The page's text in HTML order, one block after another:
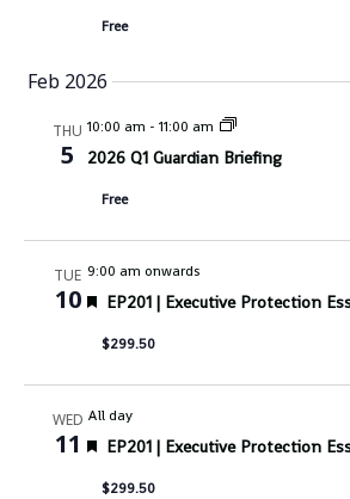
Free
Feb 2026
THU
5
10:00 am - 11:00 am
2026 Q1 Guardian Briefing
Free
TUE
10
9:00 am onwards
Featured
EP201 | Executive Protection
$299.50
WED
11
All day
Featured
EP201 | Executive Protection
$299.50